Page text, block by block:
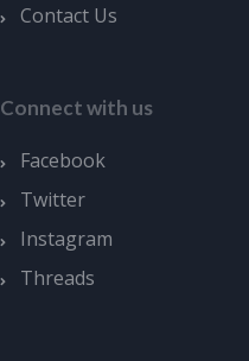
Contact Us
Connect with us
Facebook
Twitter
Instagram
Threads